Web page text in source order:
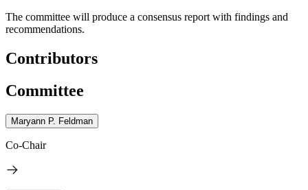
The committee will produce a consensus report with findings and
recommendations.
Contributors
Committee
Maryann P. Feldman
Co-Chair